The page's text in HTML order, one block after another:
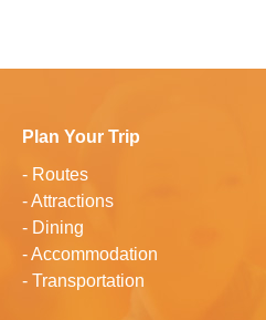
Plan Your Trip
- Routes
-Attractions
- Dining
-Accommodation
- Transportation